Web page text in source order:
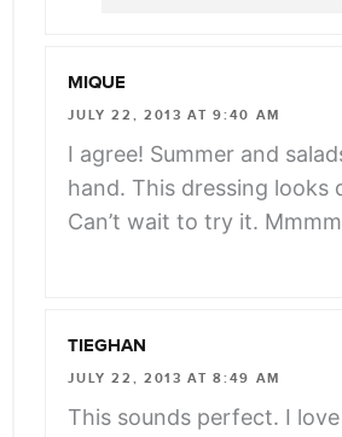
MIQUE
JULY 22, 2013 AT 9:40 AM
I agree! Summer and
hand. This dressing looks
Can’t wait to try it.
TIEGHAN
JULY 22, 2013 AT 8:49 AM
This sounds perfect. I